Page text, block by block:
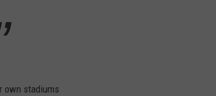
own stadiums